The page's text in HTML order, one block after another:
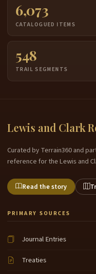
6,073
CATALOGUED ITEMS
548
TRAIL SEGMENTS
Lewis and Clark
Curated by Terrain360 and
reference for the Lewis and
Read the story
PRIMARY SOURCES
Journal Entries
Treaties